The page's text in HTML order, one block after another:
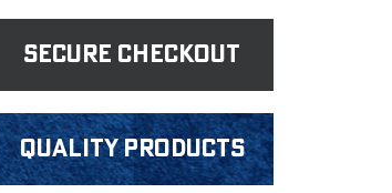
Secure Checkout
Quality products